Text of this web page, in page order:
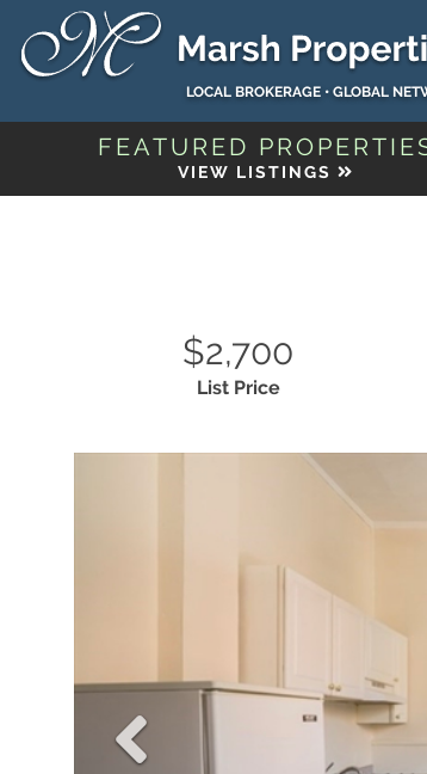
LOCAL BROKERAGE • GLOBAL
FEATURED
VIEW LISTINGS
$2,700
List Price